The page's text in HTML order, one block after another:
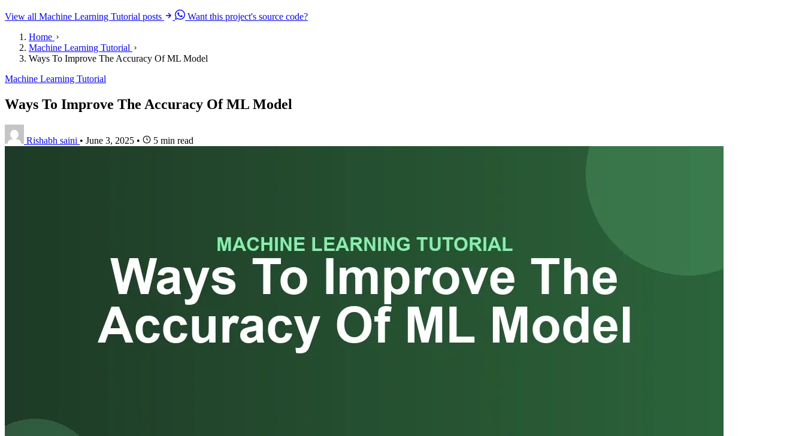
View all Machine Learning Tutorial posts
Want this project's source code?
Home
Machine Learning Tutorial
Ways To Improve The Accuracy Of ML Model
Machine Learning Tutorial
Ways To Improve The Accuracy Of ML Model
Rishabh saini • June 3, 2025 • 5 min read